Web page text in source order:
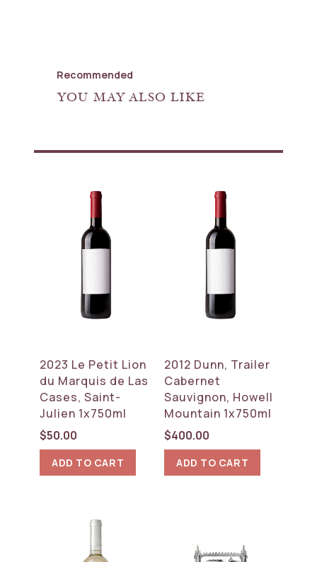
Recommended
YOU MAY ALSO LIKE
2023 Le Petit Lion
du Marquis de Las
Cases, Saint-
Julien 1x750ml
$50.00
ADD TO CART
2012 Dunn, Trailer
Cabernet
Sauvignon, Howell
Mountain 1x750ml
$400.00
ADD TO CART